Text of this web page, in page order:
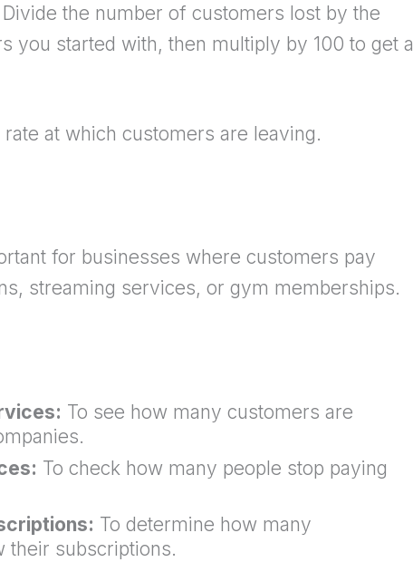
Divide the number of customers lost by the
you started with, then multiply by 100 to get a
at which customers are leaving.
for businesses where customers pay
streaming services, or gym memberships.
To see how many customers are
To check how many people stop paying
To determine how many
their subscriptions.